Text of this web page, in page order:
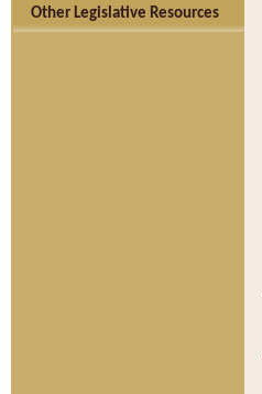
Other Legislative Resources